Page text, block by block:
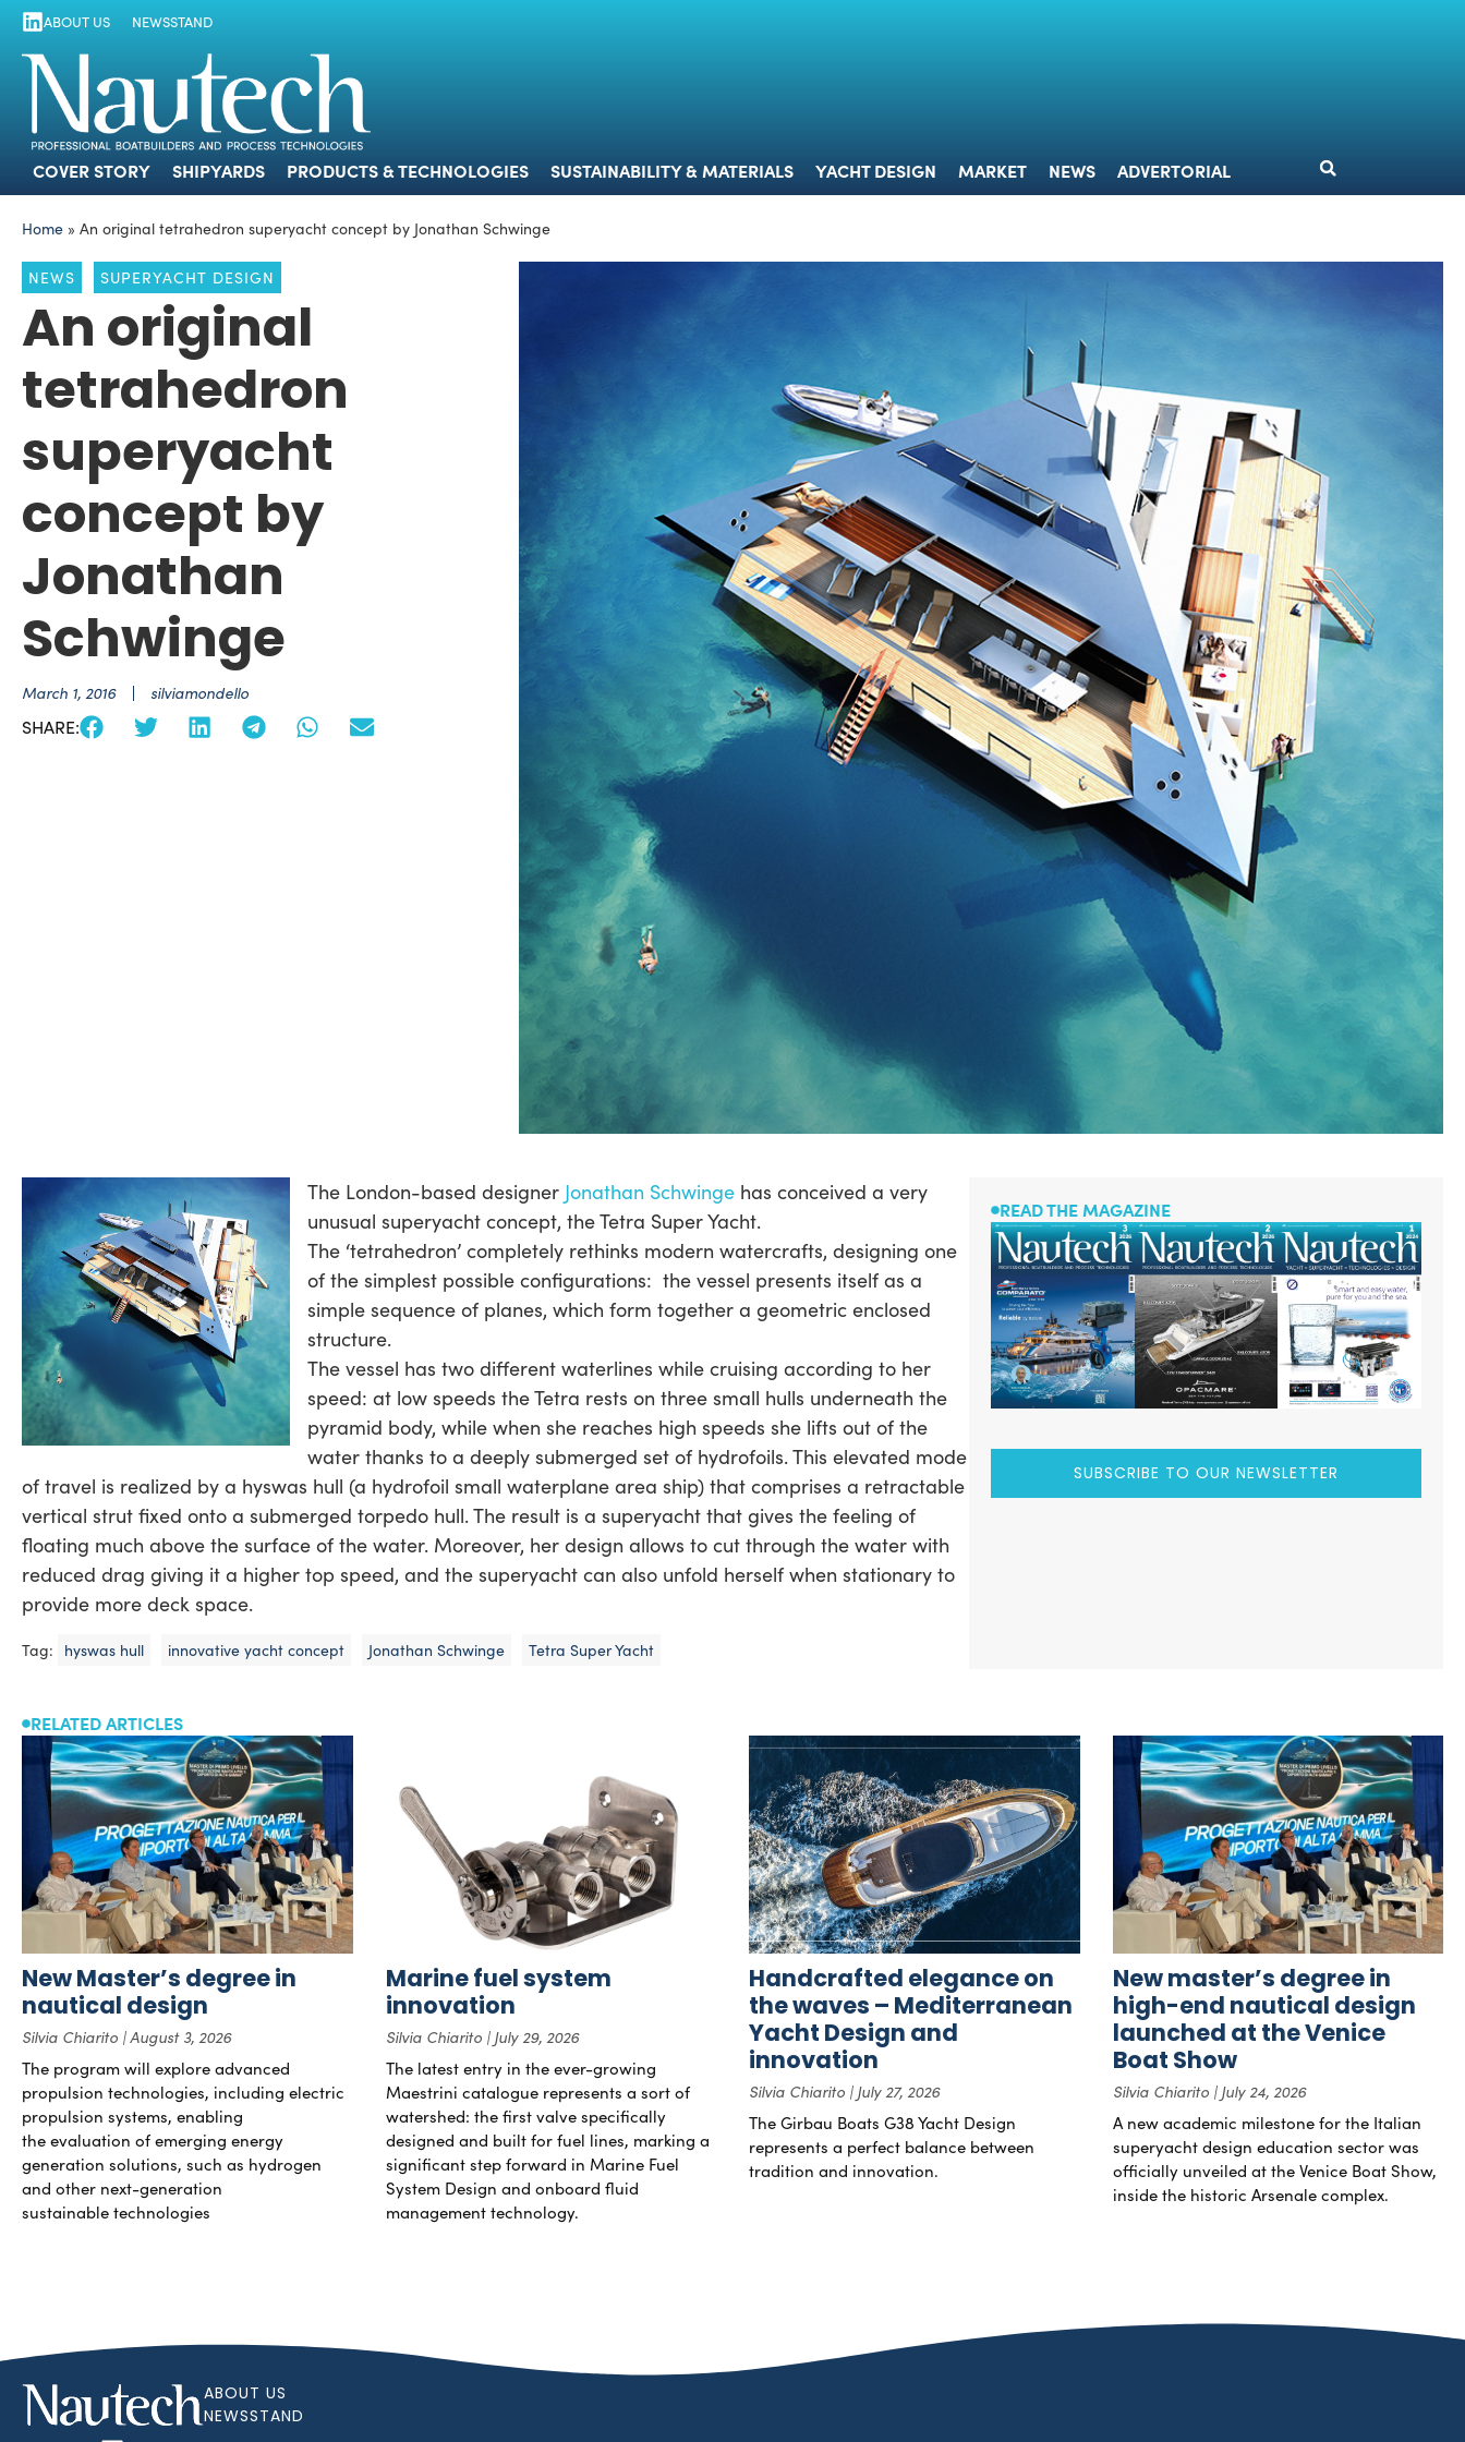
COVER STORY
ABOUT US NEWSSTAND
COVER STORY SHIPYARDS PRODUCTS & TECHNOLOGIES SUSTAINABILITY & MATERIALS YACHT DESIGN MARKET NEWS ADVERTORIAL
Home » An original tetrahedron superyacht concept by Jonathan Schwinge
NEWS SUPERYACHT DESIGN
An original
tetrahedron
superyacht
concept by
Jonathan
Schwinge
March 1, 2016 silviamondello
SHARE:
The London-based designer Jonathan Schwinge has conceived a very
unusual superyacht concept, the Tetra Super Yacht.
The ‘tetrahedron’ completely rethinks modern watercrafts, designing one
of the simplest possible configurations: the vessel presents itself as a
simple sequence of planes, which form together a geometric enclosed
structure.
The vessel has two different waterlines while cruising according to her
speed: at low speeds the Tetra rests on three small hulls underneath the
pyramid body, while when she reaches high speeds she lifts out of the
water thanks to a deeply submerged set of hydrofoils. This elevated mode
of travel is realized by a hyswas hull (a hydrofoil small waterplane area ship) that comprises a retractable
vertical strut fixed onto a submerged torpedo hull. The result is a superyacht that gives the feeling of
floating much above the surface of the water. Moreover, her design allows to cut through the water with
reduced drag giving it a higher top speed, and the superyacht can also unfold herself when stationary to
provide more deck space.
Tag: hyswas hull innovative yacht concept Jonathan Schwinge Tetra Super Yacht
READ THE MAGAZINE
SUBSCRIBE TO OUR NEWSLETTER
RELATED ARTICLES
New Master’s degree in
nautical design
Silvia Chiarito August 3, 2026
The program will explore advanced
propulsion technologies, including electric
propulsion systems, enabling
the evaluation of emerging energy
generation solutions, such as hydrogen
and other next-generation
sustainable technologies
Marine fuel system
innovation
Silvia Chiarito July 29, 2026
The latest entry in the ever-growing
Maestrini catalogue represents a sort of
watershed: the first valve specifically
designed and built for fuel lines, marking a
significant step forward in Marine Fuel
System Design and onboard fluid
management technology.
Handcrafted elegance on
the waves – Mediterranean
Yacht Design and
innovation
Silvia Chiarito July 27, 2026
The Girbau Boats G38 Yacht Design
represents a perfect balance between
tradition and innovation.
New master’s degree in
high-end nautical design
launched at the Venice
Boat Show
Silvia Chiarito July 24, 2026
A new academic milestone for the Italian
superyacht design education sector was
officially unveiled at the Venice Boat Show,
inside the historic Arsenale complex.
ABOUT US
NEWSSTAND